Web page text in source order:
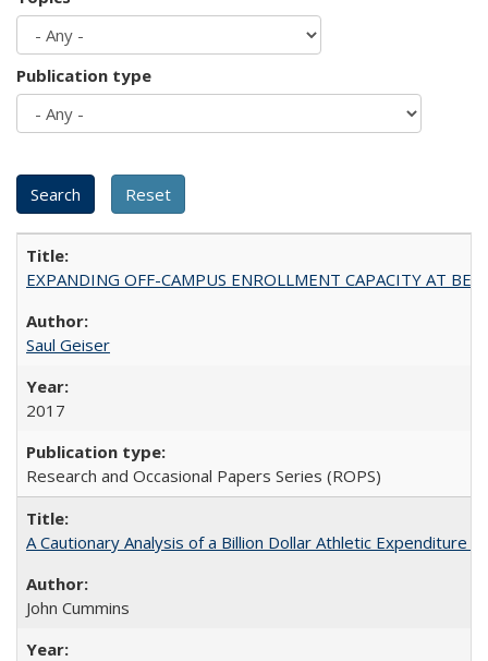
Publication type
EXPANDING OFF-CAMPUS ENROLLMENT CAPACITY AT
Saul Geiser
2017
Research and Occasional Papers Series (ROPS)
A Cautionary Analysis of a Billion Dollar Athletic Expenditure
John Cummins